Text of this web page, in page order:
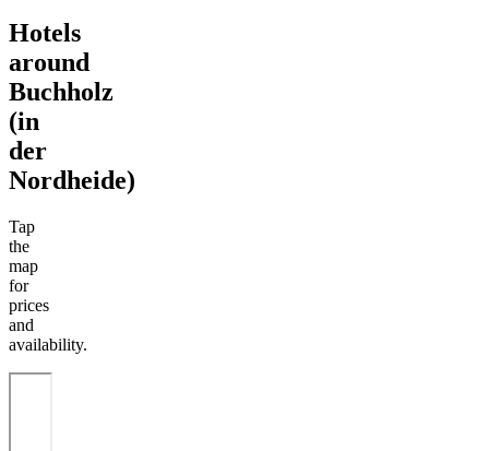
Hotels
around
Buchholz
(in
der
Nordheide)
Tap
the
map
for
prices
and
availability.